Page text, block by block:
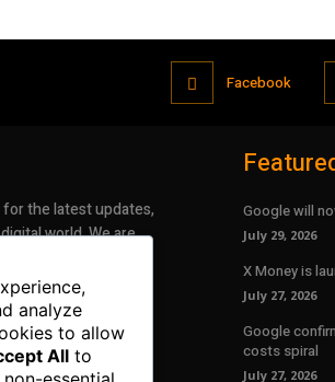
Facebook
the latest updates,
world. We are
and
and inspired.
in
industries
information that
Google will
July 29, 2026
X Money is
July 27, 2026
Google
costs spiral
July 27, 2026
analyze
to allow
All to